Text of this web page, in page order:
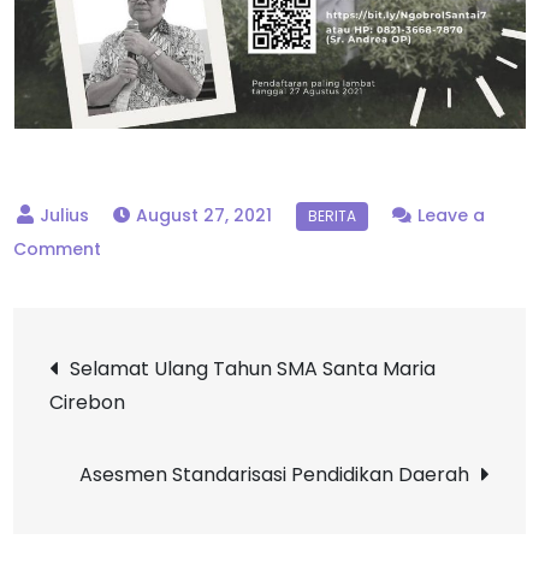
August 27, 2021
Leave a
Comment
Post
navigation
Selamat Ulang Tahun SMA Santa Maria
Cirebon
Asesmen Standarisasi Pendidikan Daerah